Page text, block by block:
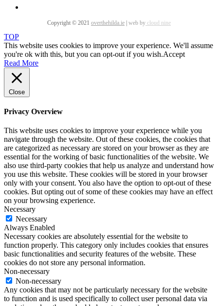
Copyright © 2021 overthehilda.ie | web by cloud nine
TOP
This website uses cookies to improve your experience. We'll assume
you're ok with this, but you can opt-out if you wish.Accept
Read More
Close
Privacy Overview
This website uses cookies to improve your experience while you
navigate through the website. Out of these cookies, the cookies that
are categorized as necessary are stored on your browser as they are
essential for the working of basic functionalities of the website. We
also use third-party cookies that help us analyze and understand how
you use this website. These cookies will be stored in your browser
only with your consent. You also have the option to opt-out of these
cookies. But opting out of some of these cookies may have an effect
on your browsing experience.
Necessary
Necessary
Always Enabled
Necessary cookies are absolutely essential for the website to
function properly. This category only includes cookies that ensures
basic functionalities and security features of the website. These
cookies do not store any personal information.
Non-necessary
Non-necessary
Any cookies that may not be particularly necessary for the website
to function and is used specifically to collect user personal data via